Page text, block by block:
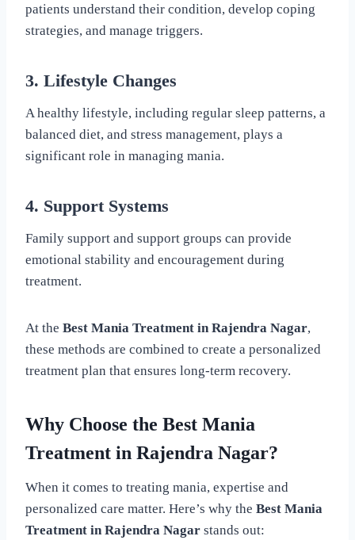
patients understand their condition, develop coping
strategies, and manage triggers.
3. Lifestyle Changes
A healthy lifestyle, including regular sleep patterns, a
balanced diet, and stress management, plays a
significant role in managing mania.
4. Support Systems
Family support and support groups can provide
emotional stability and encouragement during
treatment.
At the Best Mania Treatment in Rajendra Nagar,
these methods are combined to create a personalized
treatment plan that ensures long-term recovery.
Why Choose the Best Mania
Treatment in Rajendra Nagar?
When it comes to treating mania, expertise and
personalized care matter. Here’s why the Best Mania
Treatment in Rajendra Nagar stands out: